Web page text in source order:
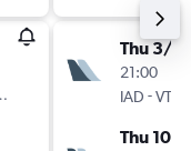
Thu 3/9
21:00
IAD -VTZ
Thu 10/9